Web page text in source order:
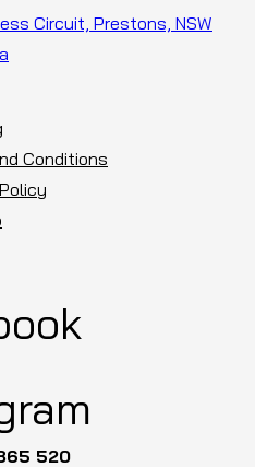
Circuit, Prestons, NSW
Conditions
520